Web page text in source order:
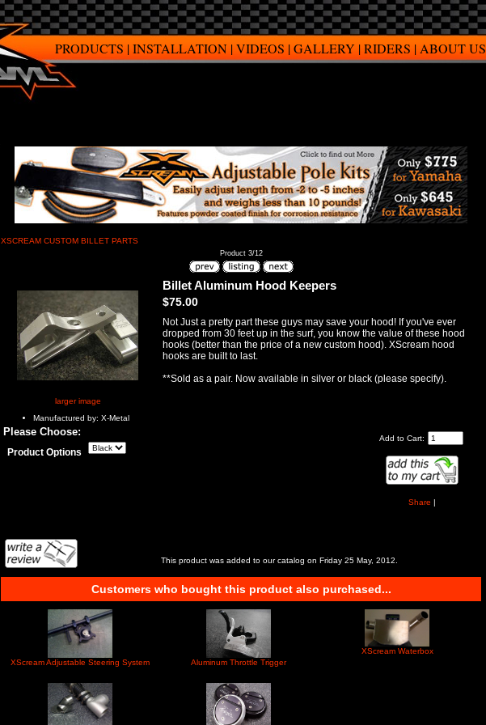
PRODUCTS |INSTALLATION |VIDEOS |GALLERY |RIDERS | ABOUT US
XSCREAM CUSTOM BILLET PARTS
Product 3/12
larger image
Billet Aluminum Hood Keepers
$75.00
Not Just a pretty part these guys may save your hood! If you've ever
dropped from 30 feet up in the surf, you know the value of these hood
hooks (better than the price of a new custom hood). XScream hood
hooks are built to last.
**Sold as a pair. Now available in silver or black (please specify).
Add to Cart:
Share |
Manufactured by: X-Metal
Please Choose:
Product Options
This product was added to our catalog on Friday 25 May, 2012.
Customers who bought this product also purchased...
XScream Adjustable Steering System Aluminum Throttle Trigger
XScream Waterbox